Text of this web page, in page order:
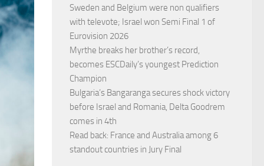
Sweden and Belgium were non qualifiers
with televote; Israel won Semi Final 1 of
Eurovision 2026
Myrthe breaks her brother’s record,
becomes ESCDaily’s youngest Prediction
Champion
Bulgaria’s Bangaranga secures shock victory
before Israel and Romania, Delta Goodrem
comes in 4th
Read back: France and Australia among 6
standout countries in Jury Final